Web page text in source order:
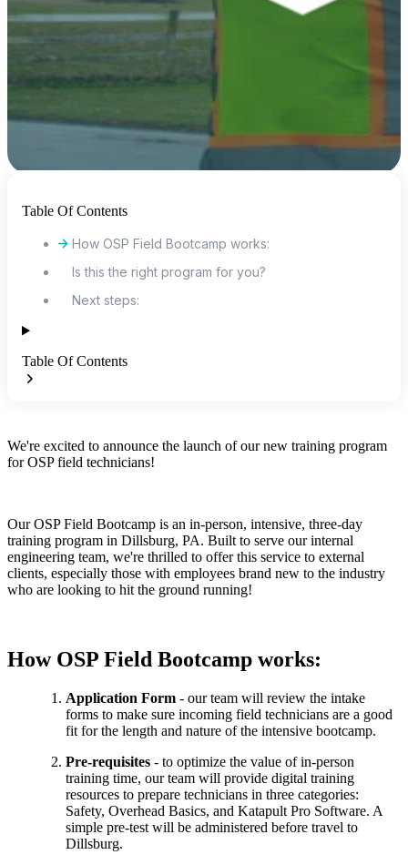
Table Of Contents
How OSP Field Bootcamp works:
Is this the right program for you?
Next steps:
Table Of Contents
We're excited to announce the launch of our new training program
for OSP field technicians!
Our OSP Field Bootcamp is an in-person, intensive, three-day
training program in Dillsburg, PA. Built to serve our internal
engineering team, we're thrilled to offer this service to external
clients, especially those with employees brand new to the industry
who are looking to hit the ground running!
How OSP Field Bootcamp works:
Application Form - our team will review the intake
forms to make sure incoming field technicians are a good
fit for the length and nature of the intensive bootcamp.
Pre-requisites - to optimize the value of in-person
training time, our team will provide digital training
resources to prepare technicians in three categories:
Safety, Overhead Basics, and Katapult Pro Software. A
simple pre-test will be administered before travel to
Dillsburg.